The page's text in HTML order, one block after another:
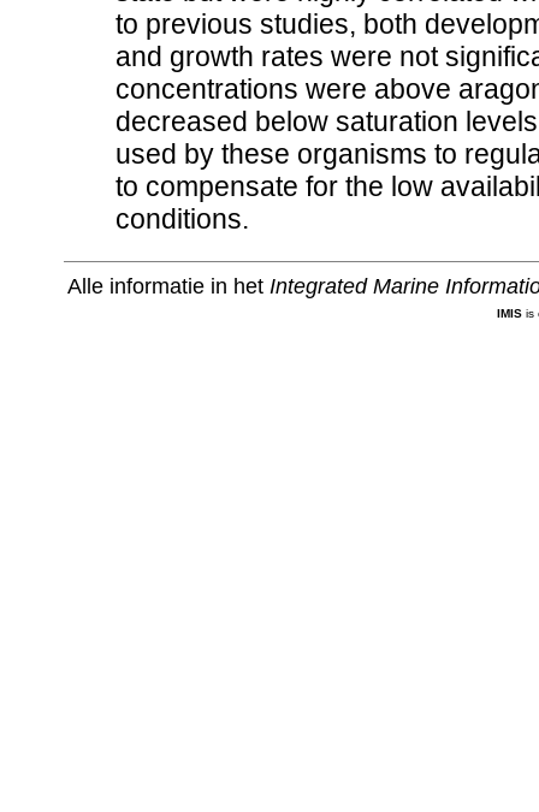
to previous studies, both
and growth rates were not
concentrations were above
decreased below saturation
used by these organisms to
to compensate for the low
conditions.
Alle informatie in het Integrated Marine
IMISis